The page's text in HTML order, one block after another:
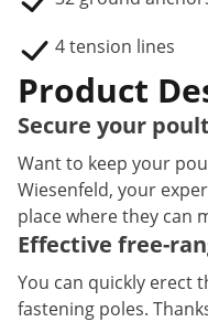
4 tension lines
Product
Secure your
Want to keep your
Wiesenfeld, your
place where they can
Effective free-
You can quickly erect
fastening poles.